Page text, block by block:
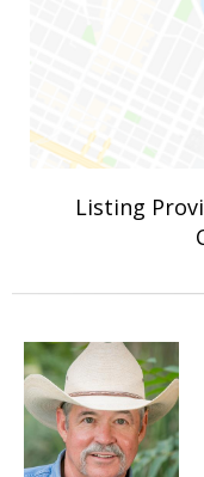
Listing